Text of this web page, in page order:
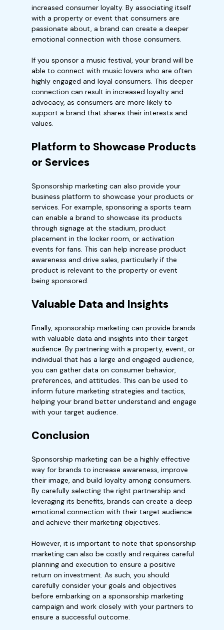
increased consumer loyalty. By associating itself
with a property or event that consumers are
passionate about, a brand can create a deeper
emotional connection with those consumers.
If you sponsor a music festival, your brand will be
able to connect with music lovers who are often
highly engaged and loyal consumers. This deeper
connection can result in increased loyalty and
advocacy, as consumers are more likely to
support a brand that shares their interests and
values.
Platform to Showcase Products
or Services
Sponsorship marketing can also provide your
business platform to showcase your products or
services. For example, sponsoring a sports team
can enable a brand to showcase its products
through signage at the stadium, product
placement in the locker room, or activation
events for fans. This can help increase product
awareness and drive sales, particularly if the
product is relevant to the property or event
being sponsored.
Valuable Data and Insights
Finally, sponsorship marketing can provide brands
with valuable data and insights into their target
audience. By partnering with a property, event, or
individual that has a large and engaged audience,
you can gather data on consumer behavior,
preferences, and attitudes. This can be used to
inform future marketing strategies and tactics,
helping your brand better understand and engage
with your target audience.
Conclusion
Sponsorship marketing can be a highly effective
way for brands to increase awareness, improve
their image, and build loyalty among consumers.
By carefully selecting the right partnership and
leveraging its benefits, brands can create a deep
emotional connection with their target audience
and achieve their marketing objectives.
However, it is important to note that sponsorship
marketing can also be costly and requires careful
planning and execution to ensure a positive
return on investment. As such, you should
carefully consider your goals and objectives
before embarking on a sponsorship marketing
campaign and work closely with your partners to
ensure a successful outcome.